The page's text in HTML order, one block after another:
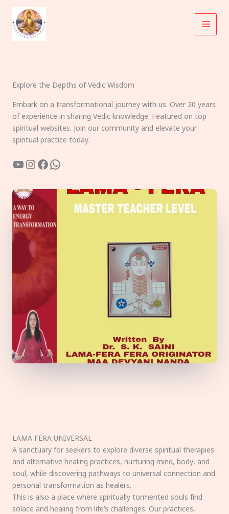
content
Explore the Depths of Vedic Wisdom
Embark on a transformational journey with us. Over 20 years
of experience in sharing Vedic knowledge. Featured on top
spiritual websites. Join our community and elevate your
spiritual practice today.
YouTube
Instagram
Facebook
WhatsApp
LAMA FERA UNIVERSAL
A sanctuary for seekers to explore diverse spiritual therapies
and alternative healing practices, nurturing mind, body, and
soul, while discovering pathways to universal connection and
personal transformation as healers.
This is also a place where spiritually tormented souls find
solace and healing from life’s challenges. Our practices,